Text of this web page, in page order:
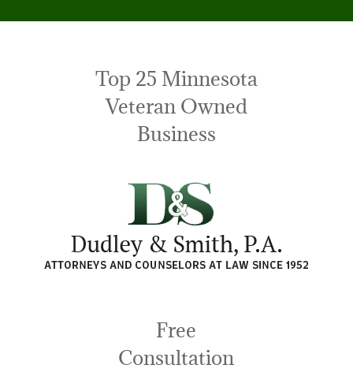
Top 25 Minnesota
Veteran Owned
Business
Free
Consultation